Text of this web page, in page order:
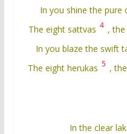
In you shine the pure
The eight sattvas 4 ,
In you blaze the swift
The eight herukas 5 ,
In the clear